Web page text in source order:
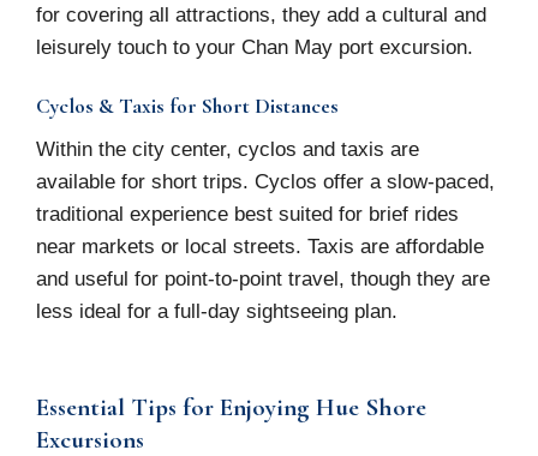
for covering all attractions, they add a cultural and
leisurely touch to your Chan May port excursion.
Cyclos & Taxis for Short Distances
Within the city center, cyclos and taxis are
available for short trips. Cyclos offer a slow-paced,
traditional experience best suited for brief rides
near markets or local streets. Taxis are affordable
and useful for point-to-point travel, though they are
less ideal for a full-day sightseeing plan.
Essential Tips for Enjoying Hue Shore
Excursions